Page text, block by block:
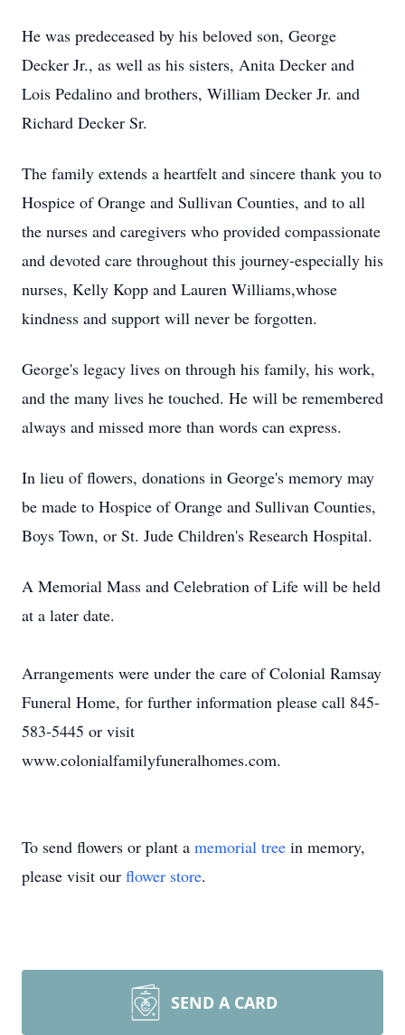
He was predeceased by his beloved son, George
Decker Jr., as well as his sisters, Anita Decker and
Lois Pedalino and brothers, William Decker Jr. and
Richard Decker Sr.
The family extends a heartfelt and sincere thank you to
Hospice of Orange and Sullivan Counties, and to all
the nurses and caregivers who provided compassionate
and devoted care throughout this journey-especially his
nurses, Kelly Kopp and Lauren Williams,whose
kindness and support will never be forgotten.
George's legacy lives on through his family, his work,
and the many lives he touched. He will be remembered
always and missed more than words can express.
In lieu of flowers, donations in George's memory may
be made to Hospice of Orange and Sullivan Counties,
Boys Town, or St. Jude Children's Research Hospital.
A Memorial Mass and Celebration of Life will be held
at a later date.
Arrangements were under the care of Colonial Ramsay
Funeral Home, for further information please call 845-
583-5445 or visit
www.colonialfamilyfuneralhomes.com.
To send flowers or plant a memorial tree in memory,
please visit our flower store.
SEND A CARD